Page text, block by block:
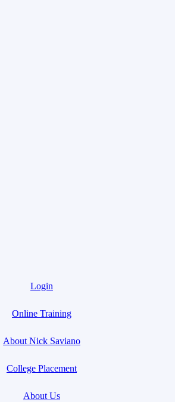
Login
Online Training
About Nick Saviano
College Placement
About Us